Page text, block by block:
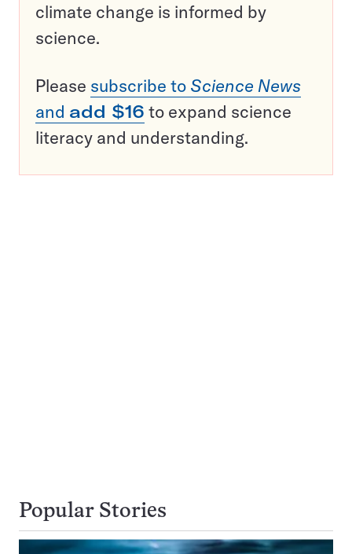
climate change is informed by
science.
Please subscribe to Science News
and add $16 to expand science
literacy and understanding.
Popular Stories